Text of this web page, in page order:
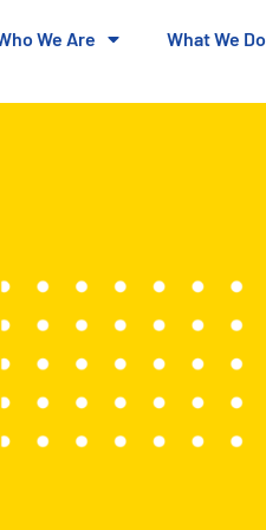
We Are What We Do